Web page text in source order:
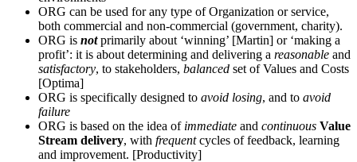
ORG can be used for any type of Organization or service,
both commercial and non-commercial (government, charity).
ORG is notprimarily about ‘winning’ [Martin] or ‘making a
profit’: it is about determining and delivering a reasonable and
satisfactory, to stakeholders, balanced set of Values and Costs
[Optima]
ORG is specifically designed to avoid losing, and to avoid
failure
ORG is based on the idea of immediate and continuous Value
Stream delivery, with frequentcycles of feedback, learning
and improvement. [Productivity]